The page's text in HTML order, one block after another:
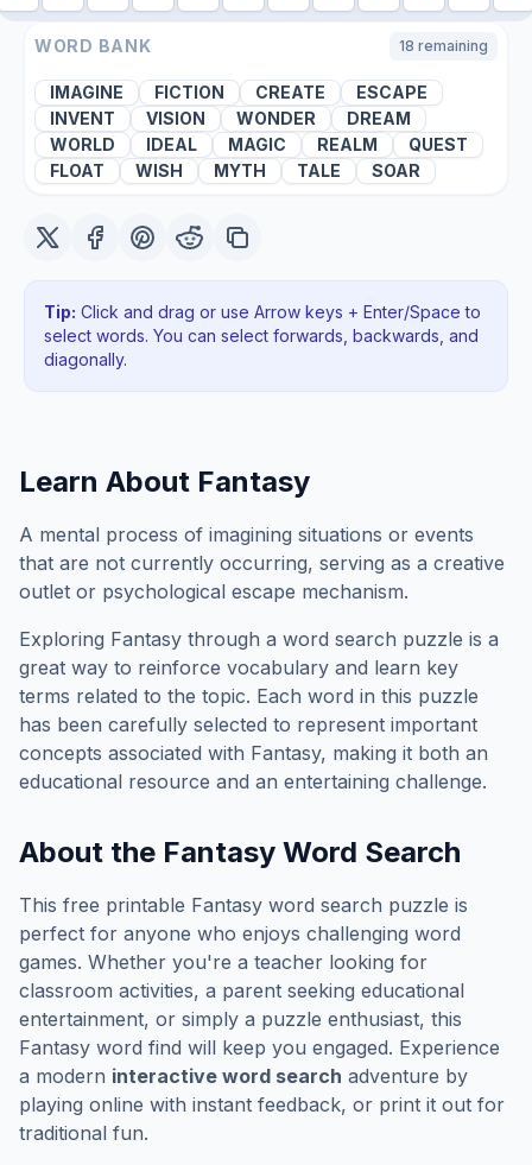
WORD BANK 18 remaining
IMAGINE FICTION CREATE
ESCAPE
INVENT
VISION WONDER
DREAM
WORLD
IDEAL MAGIC REALM
QUEST
FLOAT
WISH MYTH TALE SOAR
Tip: Click and drag or use Arrow keys + Enter/Space to
select words. You can select forwards, backwards , and
diagonally.
Learn About Fantasy
A mental process of imagining situations or events
that are not currently occurring, serving as a creative
outlet or psychological escape mechanism.
Exploring Fantasy through a word search puzzle is a
great way to reinforce vocabulary and learn key
terms related to the topic. Each word in this puzzle
has been carefully selected to represent important
concepts associated with Fantasy, making it both an
educational resource and an entertaining challenge.
About the Fantasy Word Search
This free printable Fantasy word search puzzle is
perfect for anyone who enjoys challenging word
games. Whether you're a teacher looking for
classroom activities, a parent seeking educational
entertainment, or simply a puzzle enthusiast, this
Fantasy word find will keep you engaged. Experience
a modern interactive word search adventure by
playing online with instant feedback, or print it out for
traditional fun.